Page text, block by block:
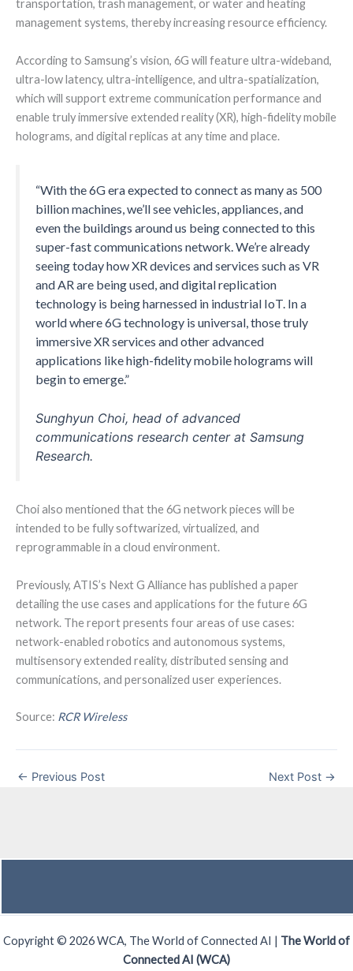
transportation, trash management, or water and heating
management systems, thereby increasing resource efficiency.
According to Samsung’s vision, 6G will feature ultra-wideband,
ultra-low latency, ultra-intelligence, and ultra-spatialization,
which will support extreme communication performance and
enable truly immersive extended reality (XR), high-fidelity mobile
holograms, and digital replicas at any time and place.
“With the 6G era expected to connect as many as 500
billion machines, we’ll see vehicles, appliances, and
even the buildings around us being connected to this
super-fast communications network. We’re already
seeing today how XR devices and services such as VR
and AR are being used, and digital replication
technology is being harnessed in industrial IoT. In a
world where 6G technology is universal, those truly
immersive XR services and other advanced
applications like high-fidelity mobile holograms will
begin to emerge.”
Sunghyun Choi, head of advanced
communications research center at Samsung
Research.
Choi also mentioned that the 6G network pieces will be
intended to be fully softwarized, virtualized, and
reprogrammable in a cloud environment.
Previously, ATIS’s Next G Alliance has published a paper
detailing the use cases and applications for the future 6G
network. The report presents four areas of use cases:
network-enabled robotics and autonomous systems,
multisensory extended reality, distributed sensing and
communications, and personalized user experiences.
Source: RCR Wireless
← Previous Post Next Post →
Copyright © 2026 WCA, The World of Connected AI | The World of
Connected AI (WCA)